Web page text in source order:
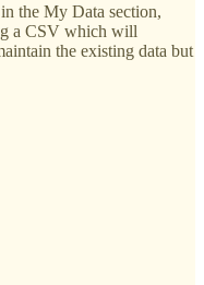
the My Data section,
a CSV which will
the existing data but